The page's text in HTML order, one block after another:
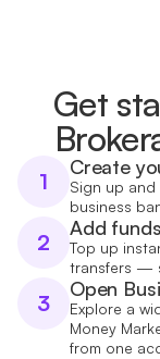
Get
1
Create
Sign up
business
2
Add
Top up
transfers —
3
Open
Explore a
Money
from one